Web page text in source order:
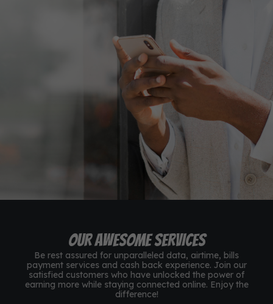
Get data of any amount now
Buy Airtime Now
Get airtime of any amount now
N10,000,000+
Customer Support
OUR AWESOME SERVICES
Be rest assured for unparalleled data, airtime, bills
payment services and cash back experience. Join our
satisfied customers who have unlocked the power of
earning more while staying connected online. Enjoy the
difference!